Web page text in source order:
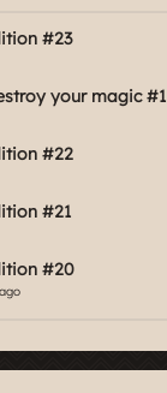
#23
your magic #1
#22
#21
#20